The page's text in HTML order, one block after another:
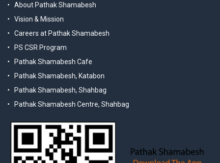
About Pathak Shamabesh
Vision & Mission
Careers at Pathak Shamabesh
PS CSR Program
Pathak Shamabesh Cafe
Pathak Shamabesh, Katabon
Pathak Shamabesh, Shahbag
Pathak Shamabesh Centre, Shahbag